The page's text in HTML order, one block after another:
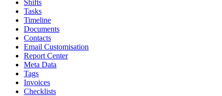
Shifts
Tasks
Timeline
Documents
Contacts
Email Customisation
Report Center
Meta Data
Tags
Invoices
Checklists